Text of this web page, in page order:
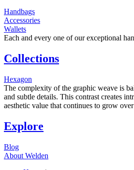
Handbags
Accessories
Wallets
Each and every one of our exceptional
Collections
Hexagon
The complexity of the graphic weave is
and subtle details. This contrast creates
aesthetic value that continues to grow
Explore
Blog
About Welden